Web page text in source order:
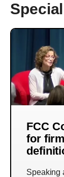
FCC
for
Speaking